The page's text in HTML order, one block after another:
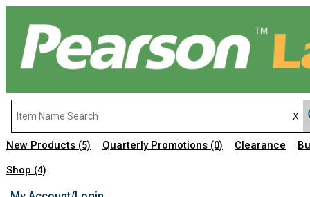
New Products (5) Quarterly Promotions (0) Clearance
Shop (4)